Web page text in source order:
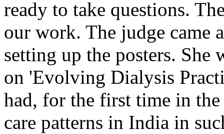
ready to take questions.
our work. The judge came
setting up the posters. She
on 'Evolving Dialysis
had, for the first time in
care patterns in India in